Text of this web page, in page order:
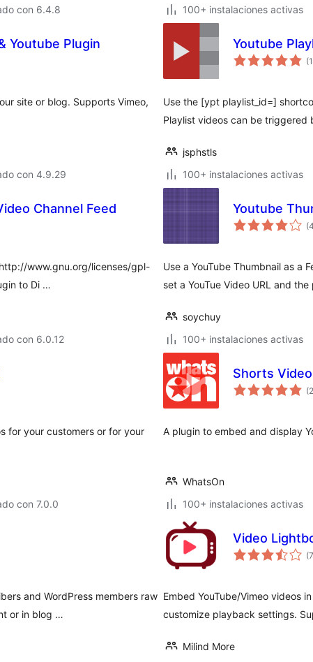
con 6.4.8
100+ instalaciones activas
Youtube Plugin
site or blog. Supports Vimeo,
con 4.9.29
Youtube
Use the [ypt playlist_id=]
Playlist videos can be triggered
jsphstls
100+ instalaciones activas
Channel Feed
http://www.gnu.org/licenses/gpl-
to Di …
con 6.0.12
Youtube
(4
Use a YouTube Thumbnail as a
set a YouTue Video URL and
soychuy
100+ instalaciones activas
for your customers or for your
con 7.0.0
Shorts
(2
A plugin to embed and display
WhatsOn
100+ instalaciones activas
and WordPress members raw
or in blog …
Video
(7
Embed YouTube/Vimeo videos
customize playback settings.
Milind More